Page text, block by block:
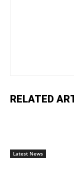
RELATED
Latest News